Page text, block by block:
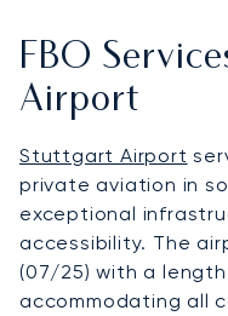
FBO
Airport
Stuttgart Airport
private aviation in
exceptional
accessibility. The
(07/25) with a
accommodating all